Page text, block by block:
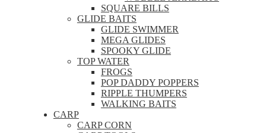
SQUARE BILLS
GLIDE BAITS
GLIDE SWIMMER
MEGA GLIDES
SPOOKY GLIDE
TOP WATER
FROGS
POP DADDY POPPERS
RIPPLE THUMPERS
WALKING BAITS
CARP
CARP CORN